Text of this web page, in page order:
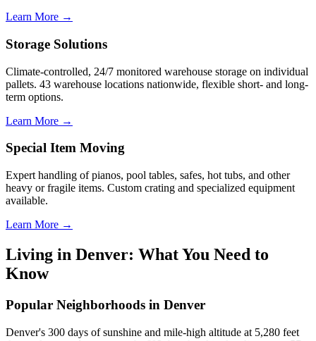
Learn More →
Storage Solutions
Climate-controlled, 24/7 monitored warehouse storage on individual
pallets. 43 warehouse locations nationwide, flexible short- and long-
term options.
Learn More →
Special Item Moving
Expert handling of pianos, pool tables, safes, hot tubs, and other
heavy or fragile items. Custom crating and specialized equipment
available.
Learn More →
Living in Denver: What You Need to
Know
Popular Neighborhoods in Denver
Denver's 300 days of sunshine and mile-high altitude at 5,280 feet